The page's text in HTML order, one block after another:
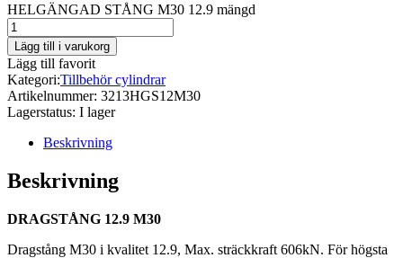
HELGÄNGAD STÅNG M30 12.9 mängd
Lägg till i varukorg
Lägg till favorit
Kategori:Tillbehör cylindrar
Artikelnummer: 3213HGS12M30
Lagerstatus: I lager
Beskrivning
Beskrivning
DRAGSTÅNG 12.9 M30
Dragstång M30 i kvalitet 12.9, Max. sträckkraft 606kN. För högsta